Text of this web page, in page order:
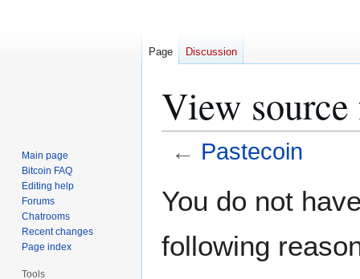
View source
← Pastecoin
toto
You do not
following
Page Discussion
Main page
Bitcoin FAQ
Editing help
Forums
Chatrooms
Recent changes
Page index
Tools